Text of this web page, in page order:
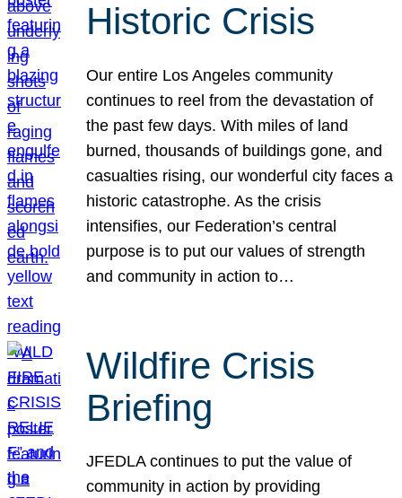
Historic Crisis
Our entire Los Angeles community
continues to reel from the devastation of
the past few days. With miles of land
burned, thousands of buildings gone, and
casualties rising, our wonderful city faces a
historic catastrophe. As the crisis
intensifies, our Federation’s central
purpose is to put our values of strength
and community in action to…
Wildfire Crisis
Briefing
JFEDLA continues to put the value of
community in action by providing